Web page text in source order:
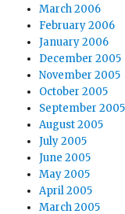
March 2006
February 2006
January 2006
December 2005
November 2005
October 2005
September 2005
August 2005
July 2005
June 2005
May 2005
April 2005
March 2005